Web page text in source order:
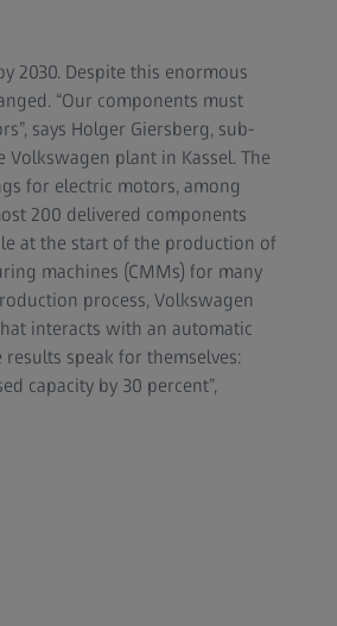
2030. Despite this enormous
“Our components must
says Holger Giersberg, sub-
plant in Kassel. The
for electric motors, among
200 delivered components
at the start of the production of
machines (CMMs) for many
process, Volkswagen
interacts with an automatic
speak for themselves:
capacity by 30 percent”,